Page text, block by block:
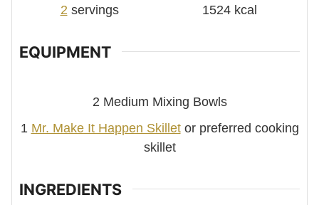
2 servings
1524 kcal
EQUIPMENT
2 Medium Mixing Bowls
1 Mr. Make It Happen Skillet or preferred cooking
skillet
INGREDIENTS